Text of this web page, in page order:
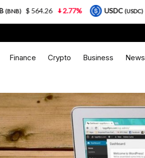
Finance Crypto Business News
2.77% USDC(USDC) $ 0.999925 0%